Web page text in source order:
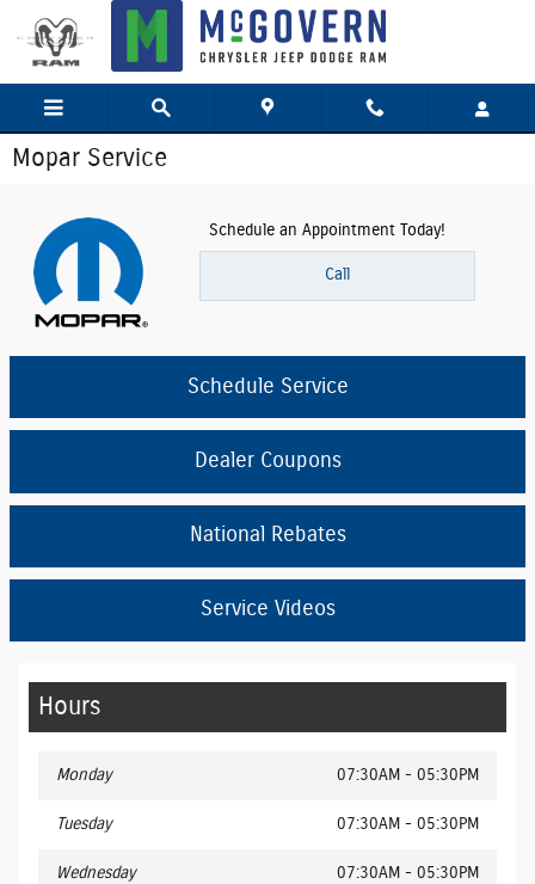
Skip to main content
Mopar Service
Schedule an Appointment Today!
Call
Schedule Service
Dealer Coupons
National Rebates
Service Videos
Hours
Monday 07:30AM - 05:30PM
Tuesday 07:30AM - 05:30PM
Wednesday 07:30AM - 05:30PM